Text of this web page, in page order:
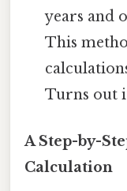
years and
This
Turns out
A Step-by-
Calculation